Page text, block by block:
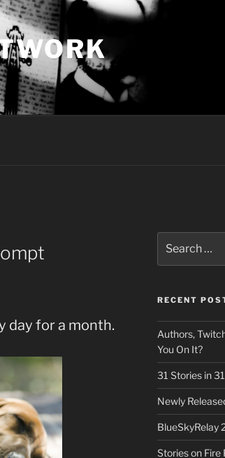
day for a month.
for:
RECENT
Authors,
You On It?
31 Stories in
Newly
BlueSkyRelay
Stories on Fire